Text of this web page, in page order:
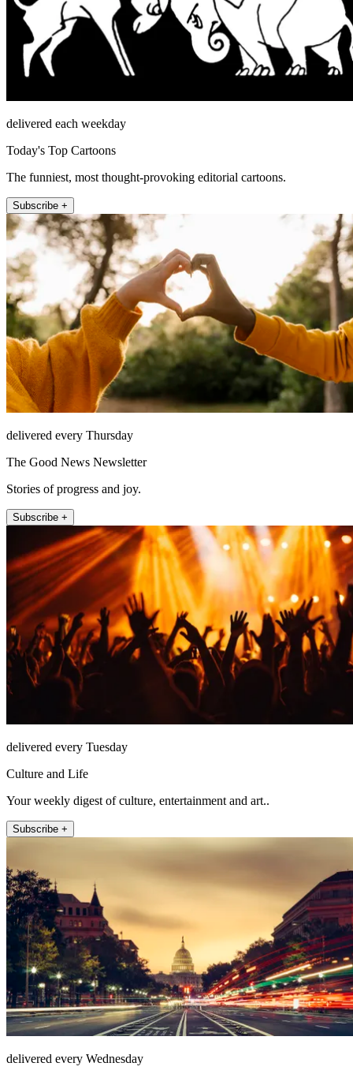
delivered each weekday
Today's Top Cartoons
The funniest, most thought-provoking editorial cartoons.
Subscribe +
delivered every Thursday
The Good News Newsletter
Stories of progress and joy.
Subscribe +
delivered every Tuesday
Culture and Life
Your weekly digest of culture, entertainment and art..
Subscribe +
delivered every Wednesday